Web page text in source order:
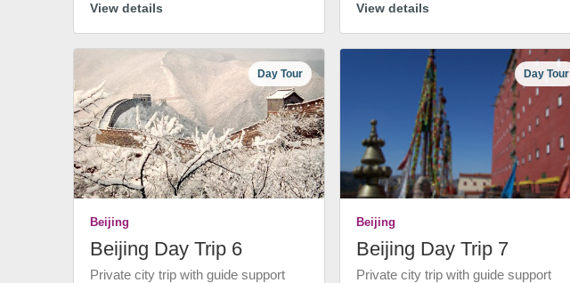
View details View details
Day Tour
Beijing
Beijing Day Trip 6
Private city trip with guide support
Day Tour
Beijing
Beijing Day Trip 7
Private city trip with guide support